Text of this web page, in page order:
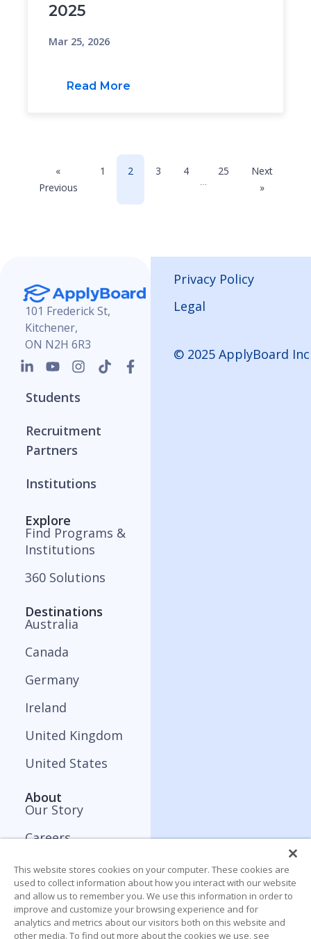
2025
Mar 25, 2026
Read More
«
Previous
1 2 3 4 25
Next
»
101 Frederick St,
Kitchener,
ON N2H 6R3
Students
Recruitment
Partners
Institutions
Explore
Find Programs &
Institutions
360 Solutions
Destinations
Australia
Canada
Germany
Ireland
United Kingdom
United States
About
Our Story
Careers
Press and Media
Contact
Resources
Privacy Policy
Legal
© 2025 ApplyBoard Inc
This website stores cookies on your computer. These cookies are
used to collect information about how you interact with our website
and allow us to remember you. We use this information in order to
improve and customize your browsing experience and for
analytics and metrics about our visitors both on this website and
other media. To find out more about the cookies we use, see